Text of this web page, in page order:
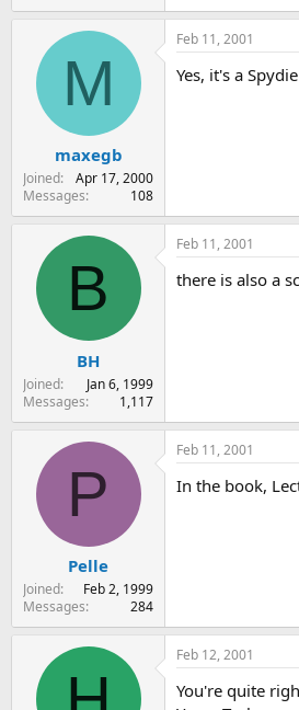
M
maxegb
Joined
Apr 17, 2000
Messages
108
Feb 11, 2001
Yes, it's a
B
BH
Joined
Jan 6, 1999
Messages
1,117
Feb 11, 2001
there is also a
P
Pelle
Joined
Feb 2, 1999
Messages
284
Feb 11, 2001
In the book,
Feb 12, 2001
You're quite